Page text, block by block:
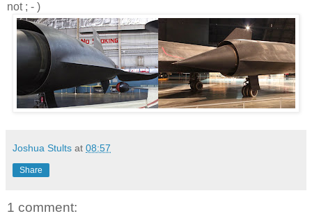
not ; - )
Joshua Stults at 08:57
Share
1 comment: